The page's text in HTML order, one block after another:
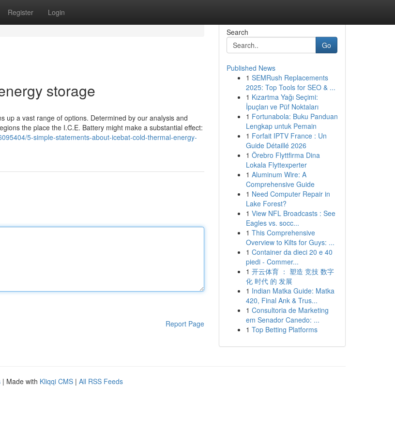
Register Login
storage
up a vast range of options. Determined by our analysis and
the place the I.C.E. Battery might make a substantial effect:
5-simple-statements-about-icebat-cold-thermal-energy-
Report Page
Search
Go
Published News
1 SEMRush Replacements
2025: Top Tools for SEO & ...
1 Kızartma Yağı Seçimi:
İpuçları ve Püf Noktaları
1 Fortunabola: Buku Panduan
Lengkap untuk Pemain
1 Forfait IPTV France : Un
Guide Détaillé 2026
1 Örebro Flyttfirma Dina
Lokala Flyttexperter
1 Aluminum Wire: A
Comprehensive Guide
1 Need Computer Repair in
Lake Forest?
1 View NFL Broadcasts : See
Eagles vs. socc...
1 This Comprehensive
Overview to Kilts for Guys: ...
1 Container da dieci 20 e 40
piedi - Commer...
1 开云体育 ： 塑造 竞技 数字
化 时代 的 发展
1 Indian Matka Guide: Matka
420, Final Ank & Trus...
1 Consultoria de Marketing
em Senador Canedo: ...
1 Top Betting Platforms
| Made with Kliqqi CMS | All RSS Feeds